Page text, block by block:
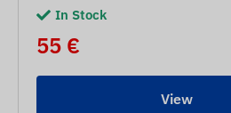
In Stock
55 €
View